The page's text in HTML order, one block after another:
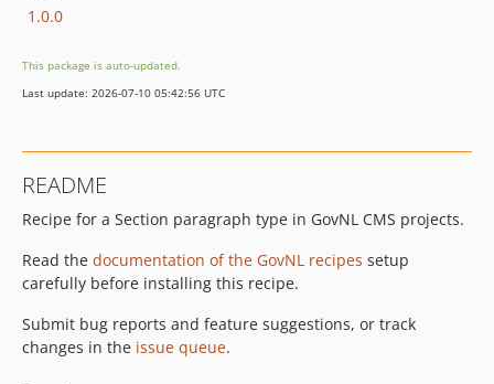
1.0.0
This package is auto-updated.
Last update: 2026-07-10 05:42:56 UTC
README
Recipe for a Section paragraph type in GovNL CMS projects.
Read the documentation of the GovNL recipes setup
carefully before installing this recipe.
Submit bug reports and feature suggestions, or track
changes in the issue queue.